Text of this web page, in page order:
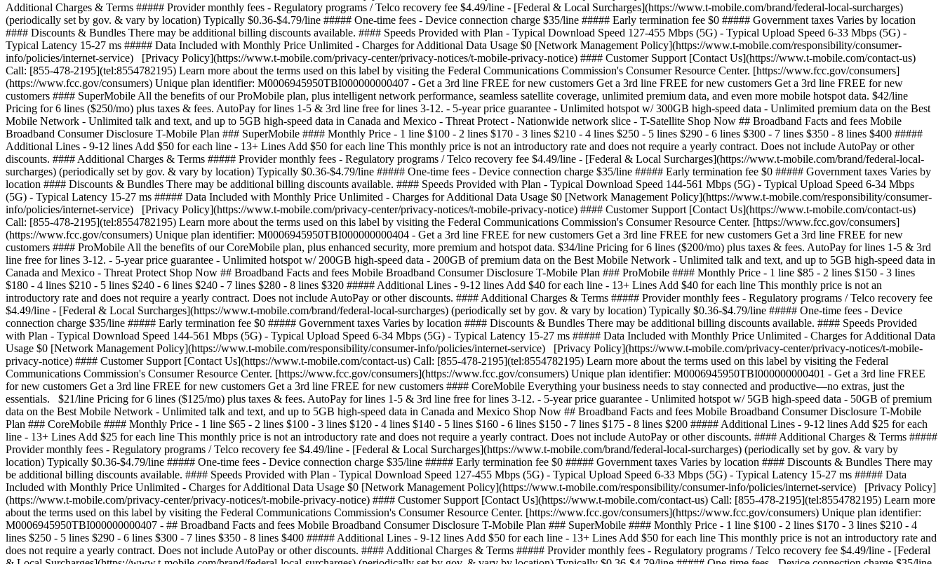
Additional Charges & Terms ##### Provider monthly fees - Regulatory programs / Telco recovery fee $4.49/line - [Federal & Local Surcharges](https://www.t-mobile.com/brand/federal-local-surcharges)
(periodically set by gov. & vary by location) Typically $0.36-$4.79/line ##### One-time fees - Device connection charge $35/line ##### Early termination fee $0 ##### Government taxes Varies by location
#### Discounts & Bundles There may be additional billing discounts available. #### Speeds Provided with Plan - Typical Download Speed 127-455 Mbps (5G) - Typical Upload Speed 6-33 Mbps (5G) -
Typical Latency 15-27 ms ##### Data Included with Monthly Price Unlimited - Charges for Additional Data Usage $0 [Network Management Policy](https://www.t-mobile.com/responsibility/consumer-
info/policies/internet-service) [Privacy Policy](https://www.t-mobile.com/privacy-center/privacy-notices/t-mobile-privacy-notice) #### Customer Support [Contact Us](https://www.t-mobile.com/contact-us)
Call: [855-478-2195](tel:8554782195) Learn more about the terms used on this label by visiting the Federal Communications Commission's Consumer Resource Center. [https://www.fcc.gov/consumers]
(https://www.fcc.gov/consumers) Unique plan identifier: M0006945950TBI000000000407 - Get a 3rd line FREE for new customers Get a 3rd line FREE for new customers Get a 3rd line FREE for new
customers #### SuperMobile All the benefits of our ProMobile plan, plus intelligent network performance, seamless satellite coverage, unlimited premium data, and even more mobile hotspot data. $42/line
Pricing for 6 lines ($250/mo) plus taxes & fees. AutoPay for lines 1-5 & 3rd line free for lines 3-12. - 5-year price guarantee - Unlimited hotspot w/ 300GB high-speed data - Unlimited premium data on the Best
Mobile Network - Unlimited talk and text, and up to 5GB high-speed data in Canada and Mexico - Threat Protect - Nationwide network slice - T-Satellite Shop Now ## Broadband Facts and fees Mobile
Broadband Consumer Disclosure T-Mobile Plan ### SuperMobile #### Monthly Price - 1 line $100 - 2 lines $170 - 3 lines $210 - 4 lines $250 - 5 lines $290 - 6 lines $300 - 7 lines $350 - 8 lines $400 #####
Additional Lines - 9-12 lines Add $50 for each line - 13+ Lines Add $50 for each line This monthly price is not an introductory rate and does not require a yearly contract. Does not include AutoPay or other
discounts. #### Additional Charges & Terms ##### Provider monthly fees - Regulatory programs / Telco recovery fee $4.49/line - [Federal & Local Surcharges](https://www.t-mobile.com/brand/federal-local-
surcharges) (periodically set by gov. & vary by location) Typically $0.36-$4.79/line ##### One-time fees - Device connection charge $35/line ##### Early termination fee $0 ##### Government taxes Varies by
location #### Discounts & Bundles There may be additional billing discounts available. #### Speeds Provided with Plan - Typical Download Speed 144-561 Mbps (5G) - Typical Upload Speed 6-34 Mbps
(5G) - Typical Latency 15-27 ms ##### Data Included with Monthly Price Unlimited - Charges for Additional Data Usage $0 [Network Management Policy](https://www.t-mobile.com/responsibility/consumer-
info/policies/internet-service) [Privacy Policy](https://www.t-mobile.com/privacy-center/privacy-notices/t-mobile-privacy-notice) #### Customer Support [Contact Us](https://www.t-mobile.com/contact-us)
Call: [855-478-2195](tel:8554782195) Learn more about the terms used on this label by visiting the Federal Communications Commission's Consumer Resource Center. [https://www.fcc.gov/consumers]
(https://www.fcc.gov/consumers) Unique plan identifier: M0006945950TBI000000000404 - Get a 3rd line FREE for new customers Get a 3rd line FREE for new customers Get a 3rd line FREE for new
customers #### ProMobile All the benefits of our CoreMobile plan, plus enhanced security, more premium and hotspot data. $34/line Pricing for 6 lines ($200/mo) plus taxes & fees. AutoPay for lines 1-5 & 3rd
line free for lines 3-12. - 5-year price guarantee - Unlimited hotspot w/ 200GB high-speed data - 200GB of premium data on the Best Mobile Network - Unlimited talk and text, and up to 5GB high-speed data in
Canada and Mexico - Threat Protect Shop Now ## Broadband Facts and fees Mobile Broadband Consumer Disclosure T-Mobile Plan ### ProMobile #### Monthly Price - 1 line $85 - 2 lines $150 - 3 lines
$180 - 4 lines $210 - 5 lines $240 - 6 lines $240 - 7 lines $280 - 8 lines $320 ##### Additional Lines - 9-12 lines Add $40 for each line - 13+ Lines Add $40 for each line This monthly price is not an
introductory rate and does not require a yearly contract. Does not include AutoPay or other discounts. #### Additional Charges & Terms ##### Provider monthly fees - Regulatory programs / Telco recovery fee
$4.49/line - [Federal & Local Surcharges](https://www.t-mobile.com/brand/federal-local-surcharges) (periodically set by gov. & vary by location) Typically $0.36-$4.79/line ##### One-time fees - Device
connection charge $35/line ##### Early termination fee $0 ##### Government taxes Varies by location #### Discounts & Bundles There may be additional billing discounts available. #### Speeds Provided
with Plan - Typical Download Speed 144-561 Mbps (5G) - Typical Upload Speed 6-34 Mbps (5G) - Typical Latency 15-27 ms ##### Data Included with Monthly Price Unlimited - Charges for Additional Data
Usage $0 [Network Management Policy](https://www.t-mobile.com/responsibility/consumer-info/policies/internet-service) [Privacy Policy](https://www.t-mobile.com/privacy-center/privacy-notices/t-mobile-
privacy-notice) #### Customer Support [Contact Us](https://www.t-mobile.com/contact-us) Call: [855-478-2195](tel:8554782195) Learn more about the terms used on this label by visiting the Federal
Communications Commission's Consumer Resource Center. [https://www.fcc.gov/consumers](https://www.fcc.gov/consumers) Unique plan identifier: M0006945950TBI000000000401 - Get a 3rd line FREE
for new customers Get a 3rd line FREE for new customers Get a 3rd line FREE for new customers #### CoreMobile Everything your business needs to stay connected and productive—no extras, just the
essentials. $21/line Pricing for 6 lines ($125/mo) plus taxes & fees. AutoPay for lines 1-5 & 3rd line free for lines 3-12. - 5-year price guarantee - Unlimited hotspot w/ 5GB high-speed data - 50GB of premium
data on the Best Mobile Network - Unlimited talk and text, and up to 5GB high-speed data in Canada and Mexico Shop Now ## Broadband Facts and fees Mobile Broadband Consumer Disclosure T-Mobile
Plan ### CoreMobile #### Monthly Price - 1 line $65 - 2 lines $100 - 3 lines $120 - 4 lines $140 - 5 lines $160 - 6 lines $150 - 7 lines $175 - 8 lines $200 ##### Additional Lines - 9-12 lines Add $25 for each
line - 13+ Lines Add $25 for each line This monthly price is not an introductory rate and does not require a yearly contract. Does not include AutoPay or other discounts. #### Additional Charges & Terms #####
Provider monthly fees - Regulatory programs / Telco recovery fee $4.49/line - [Federal & Local Surcharges](https://www.t-mobile.com/brand/federal-local-surcharges) (periodically set by gov. & vary by
location) Typically $0.36-$4.79/line ##### One-time fees - Device connection charge $35/line ##### Early termination fee $0 ##### Government taxes Varies by location #### Discounts & Bundles There may
be additional billing discounts available. #### Speeds Provided with Plan - Typical Download Speed 127-455 Mbps (5G) - Typical Upload Speed 6-33 Mbps (5G) - Typical Latency 15-27 ms ##### Data
Included with Monthly Price Unlimited - Charges for Additional Data Usage $0 [Network Management Policy](https://www.t-mobile.com/responsibility/consumer-info/policies/internet-service) [Privacy Policy]
(https://www.t-mobile.com/privacy-center/privacy-notices/t-mobile-privacy-notice) #### Customer Support [Contact Us](https://www.t-mobile.com/contact-us) Call: [855-478-2195](tel:8554782195) Learn more
about the terms used on this label by visiting the Federal Communications Commission's Consumer Resource Center. [https://www.fcc.gov/consumers](https://www.fcc.gov/consumers) Unique plan identifier:
M0006945950TBI000000000407 - ## Broadband Facts and fees Mobile Broadband Consumer Disclosure T-Mobile Plan ### SuperMobile #### Monthly Price - 1 line $100 - 2 lines $170 - 3 lines $210 - 4 lines $250 - 5 lines $290 - 6 lines $300 - 7 lines $350 - 8 lines $400 ##### Additional Lines - 9-12 lines Add $50 for each line - 13+ Lines Add $50 for each line This monthly price is not an introductory rate and does not require a yearly contract. Does not include AutoPay or other discounts. #### Additional Charges & Terms ##### Provider monthly fees - Regulatory programs / Telco recovery fee $4.49/line - [Federal & Local Surcharges](https://www.t-mobile.com/brand/federal-local-surcharges) (periodically set by gov. & vary by location) Typically $0.36-$4.79/line ##### One-time fees - Device connection charge $35/line ##### Early termination fee $0 ##### Government taxes Varies by location #### Discounts & Bundles There may be additional billing discounts available. #### Speeds Provided with Plan - Typical Download Speed 144-561 Mbps (5G) - Typical Upload Speed 6-34 Mbps (5G) - Typical Latency 15-27 ms ##### Data Included with Monthly Price Unlimited - Charges for Additional Data Usage $0 [Network Management Policy](https://www.t-mobile.com/responsibility/consumer-info/policies/internet-service) [Privacy Policy](https://www.t-mobile.com/privacy-center/privacy-notices/t-mobile-privacy-notice) #### Customer Support [Contact Us](https://www.t-mobile.com/contact-us) Call: [855-478-2195](tel:8554782195) Learn more about the terms used on this label by visiting the Federal Communications Commission's Consumer Resource Center. [https://www.fcc.gov/consumers](https://www.fcc.gov/consumers) Unique plan identifier: M0006945950TBI000000000404 - ## Broadband Facts and fees Mobile Broadband Consumer Disclosure T-Mobile Plan ### ProMobile #### Monthly Price - 1 line $85 - 2 lines $150 - 3 lines $180 - 4 lines $210 - 5 lines $240 - 6 lines $240 - 7 lines $280 - 8 lines $320 ##### Additional Lines - 9-12 lines Add $40 for each line - 13+ Lines Add $40 for each line This monthly price is not an introductory rate and does not require a yearly contract. Does not include AutoPay or other discounts. #### Additional Charges & Terms ##### Provider monthly fees - Regulatory programs / Telco recovery fee $4.49/line - [Federal & Local Surcharges](https://www.t-mobile.com/brand/federal-local-surcharges) (periodically set by gov. & vary by location) Typically $0.36-$4.79/line ##### One-time fees - Device connection charge $35/line ##### Early termination fee $0 ##### Government taxes Varies by location #### Discounts & Bundles There may be additional billing discounts available. #### Speeds Provided with Plan - Typical Download Speed 144-561 Mbps (5G) - Typical Upload Speed 6-34 Mbps (5G) - Typical Latency 15-27 ms ##### Data Included with Monthly Price Unlimited - Charges for Additional Data Usage $0 [Network Management Policy](https://www.t-mobile.com/responsibility/consumer-info/policies/internet-service) [Privacy Policy](https://www.t-mobile.com/privacy-center/privacy-notices/t-mobile-privacy-notice) #### Customer Support [Contact Us](https://www.t-mobile.com/contact-us) Call: [855-478-2195](tel:8554782195) Learn more about the terms used on this label by visiting the Federal Communications Commission's Consumer Resource Center. [https://www.fcc.gov/consumers](https://www.fcc.gov/consumers) Unique plan identifier: M0006945950TBI000000000401 - ## Broadband Facts and fees Mobile Broadband Consumer Disclosure T-Mobile Plan ### CoreMobile #### Monthly Price - 1 line $65 - 2 lines $100 - 3 lines $120 - 4 lines $140 - 5 lines $160 - 6 lines $150 - 7 lines $175 - 8 lines $200 ##### Additional Lines - 9-12 lines Add $25 for each line - 13+ Lines Add $25 for each line This monthly price is not an introductory rate and does not require a yearly contract. Does not include AutoPay or other discounts. #### Additional Charges & Terms ##### Provider monthly fees - Regulatory programs / Telco recovery fee $4.49/line - [Federal & Local Surcharges](https://www.t-mobile.com/brand/federal-local-surcharges) (periodically set by gov. & vary by location) Typically $0.36-$4.79/line ##### One-time fees - Device connection charge $35/line ##### Early termination fee $0 ##### Government taxes Varies by location #### Discounts & Bundles There may be additional billing discounts available. #### Speeds Provided with Plan - Typical Download Speed 127-455 Mbps (5G) - Typical Upload Speed 6-33 Mbps (5G) - Typical Latency 15-27 ms ##### Data Included with Monthly Price Unlimited - Charges for Additional Data Usage $0 [Network Management Policy](https://www.t-mobile.com/responsibility/consumer-info/policies/internet-service) [Privacy Policy](https://www.t-mobile.com/privacy-center/privacy-notices/t-mobile-privacy-notice) #### Customer Support [Contact Us](https://www.t-mobile.com/contact-us) Call: [855-478-2195](tel:8554782195) Learn more about the terms used on this label by visiting the Federal Communications Commission's Consumer Resource Center. [https://www.fcc.gov/consumers](https://www.fcc.gov/consumers) Unique plan identifier: M0006945950TBI000000000407 See plan details plans table comparison Number of lines 1 line2 lines3 lines4 lines5 lines6 lines7 lines8 lines9 lines10 lines11 lines12 lines13+ lines A new page will load if 13 or more is chosen, opens in a new window #### SuperMobile #### ProMobile #### CoreMobile Feature Name Shop Now Shop Now Shop Now #### SuperMobile Shop Now #### ProMobile Shop Now #### CoreMobile Shop Now \--- Price \--- textOnly $42/line/mo Pricing for 6 lines with AutoPay ($250/mo). Plus taxes & fees. $42/line/mo Pricing for 6 lines with AutoPay ($250/mo). Plus taxes & fees. --- textOnly textOnly $34/line/mo Pricing for 6 lines with AutoPay ($200/mo). Plus taxes & fees. $34/line/mo Pricing for 6 lines with AutoPay ($200/mo). Plus taxes & fees. --- textOnly textOnly $21/line/mo Pricing for 6 lines with AutoPay ($125/mo). Plus taxes & fees. $21/line/mo Pricing for 6 lines with AutoPay ($125/mo). Plus taxes & fees. --- textOnly 5-year price guarantee 5-year guarantee means we won't change the price of talk, text, and 5G smartphone data on our network for at least 5 years on this plan. Exclusions like taxes and fees apply. Exclusions like taxes and fees apply. \--- included --- included included --- included included --- included Unlimited talk and text \--- included --- included included --- included included --- included Unlimited 5G and 4G LTE data on our network \--- included --- included included --- included included --- included Mobile hotspot No Wi-Fi available? No worries. Use your device as a mobile hotspot—backed by the power of T-Mobile's award-winning network. \--- textOnly +300GB of high-speed data +300GB of high-speed data --- textOnly textOnly +200GB of high-speed data +200GB of high-speed data --- textOnly textOnly +5GB of high-speed data +5GB of high-speed data --- textOnly Premium data Most unlimited plans give you an amount of data at the start of your bill cycle where you are prioritized higher than customers who are heavy data users. This data is called Premium Data. Once you have used that data, you are prioritized lower than other customers and you may notice lower speeds in times and places with network congestion. \--- textOnly Unlimited Unlimited --- textOnly textOnly 200GB 200GB --- textOnly textOnly 50GB 50GB --- textOnly Threat Protect [Threat Protect](http://www.t-mobile.com/business/solutions/security/threat-protect) provides always-on, industry-leading security to help protect your business and reduce exposure to threats across any network and every app on your device. \--- included --- included included --- included notApplicable --- notApplicable Nationwide network slice Elevate critical communications with performance that intelligently adapts to your needs in real time, even in times of high demand, powered by the first-ever nationwide 5G network slice built for business. \--- included --- included notApplicable --- notApplicable notApplicable --- notApplicable T-Satellite With [T-Satellite](https://www.t-mobile.com/business/starlink-satellite-phone-service), stay in touch almost anywhere you go with the nation’s largest satellite-to-mobile constellation helping to keep you connected in even the most remote areas. \--- textOnly Unlimited text Unlimited text --- textOnly notApplicable --- notApplicable notApplicable --- notApplicable Unlimited video and streaming \--- textOnly Up to 4K UHD Up to 4K UHD --- textOnly textOnly Up to 4K UHD Up to 4K UHD --- textOnly textOnly Up to HD Up to HD --- textOnly Scam Shield Premium With [Scam Shield Premium](https://www.t-mobile.com/business/solutions/call-protection), you can optimize and organize your mobile life with control over your calls and voicemails. CoreMobile and ProMobile feature Scam Block, advanced Caller ID, scam reporting, and more to help protect your mobile privacy. SuperMobile features all the above plus voicemail to text, reverse number lookup, call categories, and more. \--- textOnly Scam Shield Premium Scam Shield Premium --- textOnly textOnly Scam Shield Scam Shield --- textOnly textOnly Scam Shield Scam Shield --- textOnly | Feature Name | | |--------------|---| |